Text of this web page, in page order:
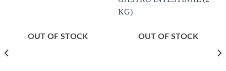
OUT OF STOCK OUT OF STOCK